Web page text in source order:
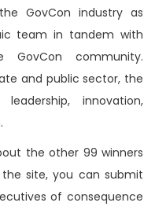
GovCon industry as
team in tandem with
community.
and public sector, the
innovation,
the other 99 winners
the site, you can submit
of consequence